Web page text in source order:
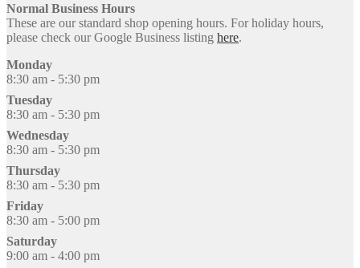
Normal Business Hours
These are our standard shop opening hours. For holiday hours,
please check our Google Business listing here.
Monday
8:30 am - 5:30 pm
Tuesday
8:30 am - 5:30 pm
Wednesday
8:30 am - 5:30 pm
Thursday
8:30 am - 5:30 pm
Friday
8:30 am - 5:00 pm
Saturday
9:00 am - 4:00 pm